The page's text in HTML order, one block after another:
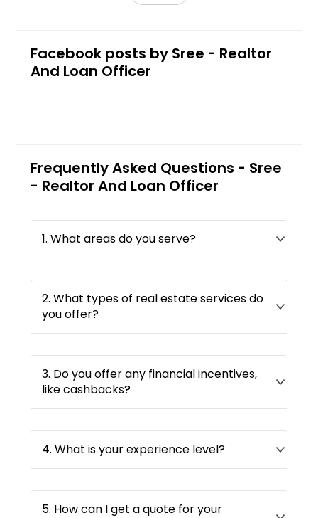
Richardson, TX
Redlands, CA
Redding, CA
Red Oak, TX
Ravenna, OH
Rancho Cordova, CA
Raleigh, NC
Proctorville, OH
Powell, OH
Port Saint Lucie, FL
Port Orange, FL
Port Arthur, TX
Facebook posts by Sree - Realtor
And Loan Officer
Frequently Asked Questions - Sree
- Realtor And Loan Officer
1. What areas do you serve?
2. What types of real estate services do
you offer?
3. Do you offer any financial incentives,
like cashbacks?
4. What is your experience level?
5. How can I get a quote for your